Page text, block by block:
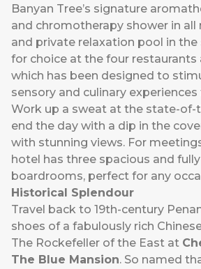
Banyan Tree’s signature
and chromotherapy shower in
and private relaxation pool in the
for choice at the four restaurants
which has been designed to
sensory and culinary
Work up a sweat at the state-of-
end the day with a dip in the
with stunning views. For
hotel has three spacious and
boardrooms, perfect for any
Historical Splendour
Travel back to 19th-century
shoes of a fabulously rich
The Rockefeller of the East at
The Blue Mansion. So named